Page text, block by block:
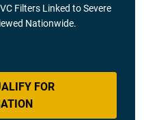
Filters Linked to Severe
Nationwide.
FOR